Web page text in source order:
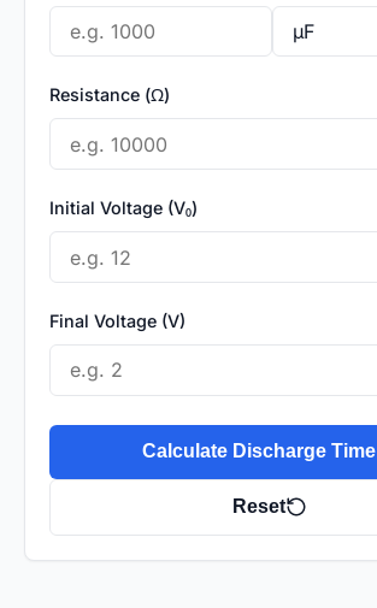
Resistance (Ω)
Initial Voltage (V₀)
Final Voltage (V)
Calculate Discharge Time
Reset